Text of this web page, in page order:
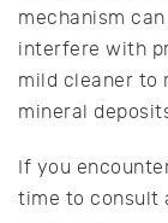
mechanism
interfere with
mild cleaner to
mineral
If you
time to consult